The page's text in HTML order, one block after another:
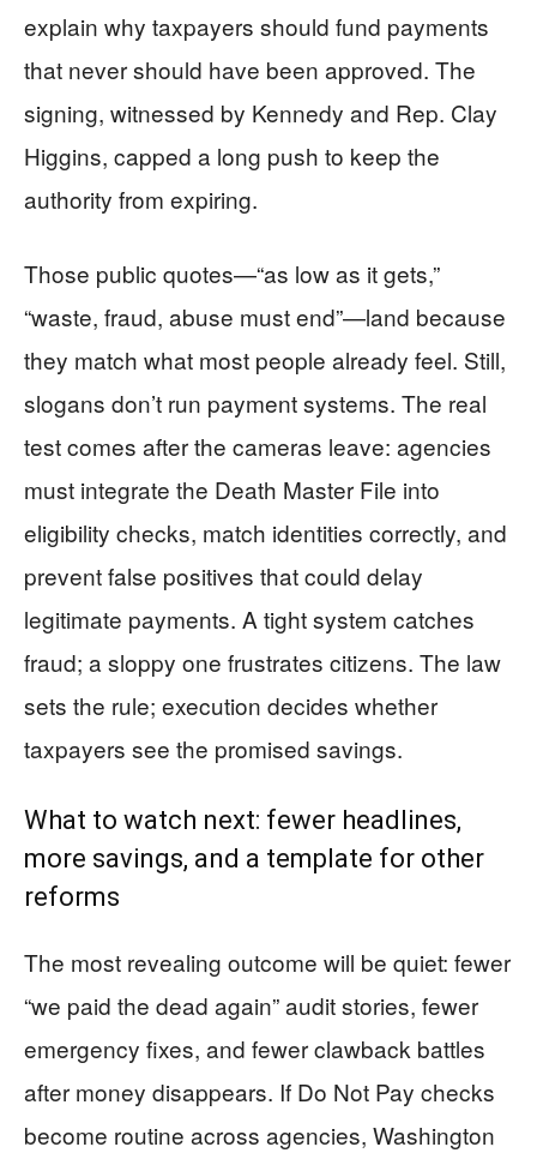
explain why taxpayers should fund payments
that never should have been approved. The
signing, witnessed by Kennedy and Rep. Clay
Higgins, capped a long push to keep the
authority from expiring.
Those public quotes—“as low as it gets,”
“waste, fraud, abuse must end”—land because
they match what most people already feel. Still,
slogans don’t run payment systems. The real
test comes after the cameras leave: agencies
must integrate the Death Master File into
eligibility checks, match identities correctly, and
prevent false positives that could delay
legitimate payments. A tight system catches
fraud; a sloppy one frustrates citizens. The law
sets the rule; execution decides whether
taxpayers see the promised savings.
What to watch next: fewer headlines,
more savings, and a template for other
reforms
The most revealing outcome will be quiet: fewer
“we paid the dead again” audit stories, fewer
emergency fixes, and fewer clawback battles
after money disappears. If Do Not Pay checks
become routine across agencies, Washington